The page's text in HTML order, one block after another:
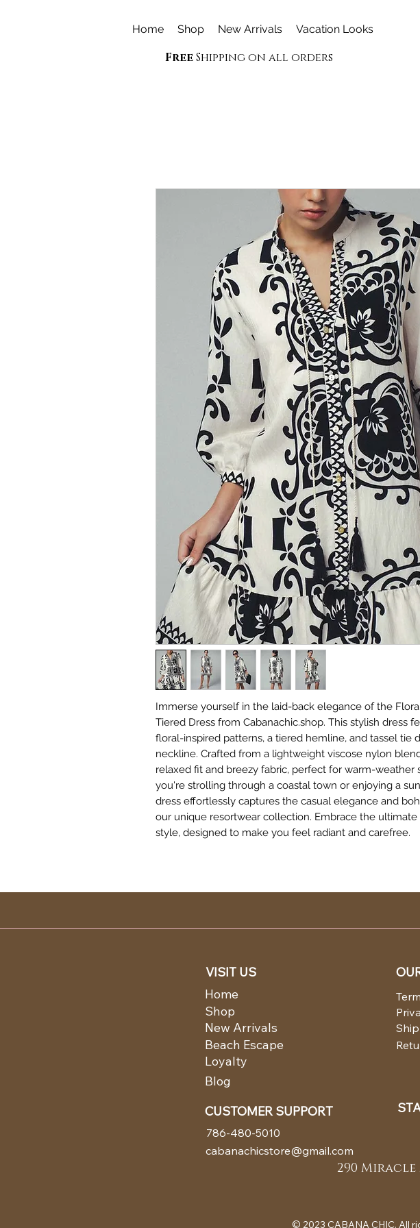
FreeShipping on all orders
Home Shop New Arrivals Vacation Looks
Immerse yourself in the laid-back elegance of the
Tiered Dress from Cabanachic.shop. This stylish dress
floral-inspired patterns, a tiered hemline, and tassel tie
neckline. Crafted from a lightweight viscose nylon
relaxed fit and breezy fabric, perfect for warm-weather
you're strolling through a coastal town or enjoying a
dress effortlessly captures the casual elegance and
our unique resortwear collection. Embrace the
style, designed to make you feel radiant and carefree.
VISIT US
Home
New Arrivals
Shop
Loyalty
Beach Escape
Blog
CUSTOMER SUPPORT
786-480-5010
cabanachicstore@gmail.com
290 Miracle
© 2023 CABANA CHIC. All